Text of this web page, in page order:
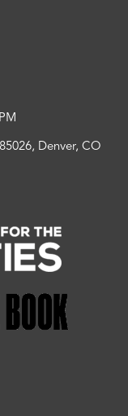
Denver, CO